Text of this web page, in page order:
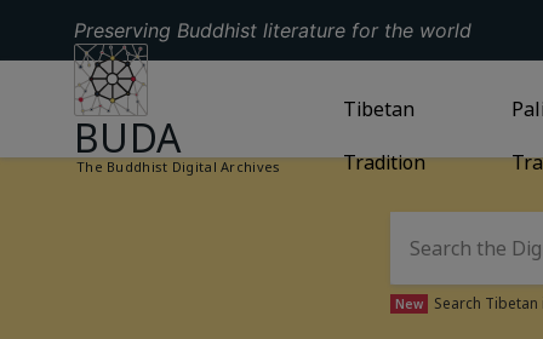
Preserving Buddhist literature for the world
GO TO HOMEPAGE
BUDA
The Buddhist Digital Archives
GO TOTIBETAN
Tibetan
Tradition
New Search